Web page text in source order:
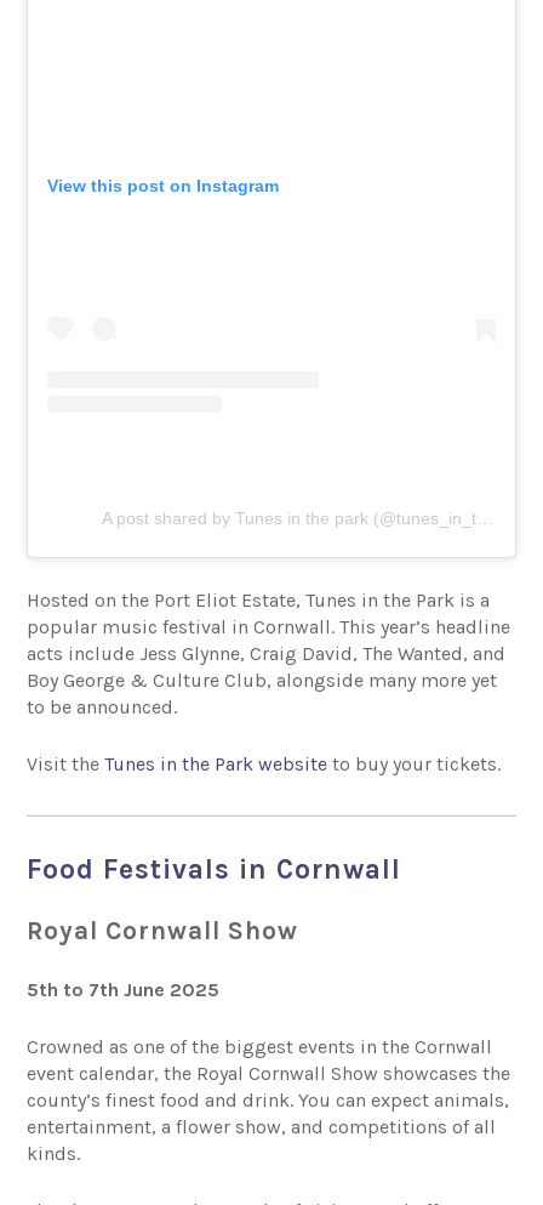
View this post on Instagram
Hosted on the Port Eliot Estate, Tunes in the Park is a
popular music festival in Cornwall. This year’s headline
acts include Jess Glynne, Craig David, The Wanted, and
Boy George & Culture Club, alongside many more yet
to be announced.
Visit theTunes in the Park website to buy your tickets.
Food Festivals in Cornwall
Royal Cornwall Show
5th to 7th June 2025
Crowned as one of the biggest events in the Cornwall
event calendar, the Royal Cornwall Show showcases the
county’s finest food and drink. You can expect animals,
entertainment, a flower show, and competitions of all
kinds.